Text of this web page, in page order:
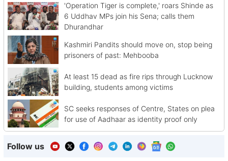
'Operation Tiger is complete,' roars Shinde as
6 Uddhav MPs join his Sena; calls them
Dhurandhar
Kashmiri Pandits should move on, stop being
prisoners of past: Mehbooba
At least 15 dead as fire rips through Lucknow
building, students among victims
SC seeks responses of Centre, States on plea
for use of Aadhaar as identity proof only
Follow us